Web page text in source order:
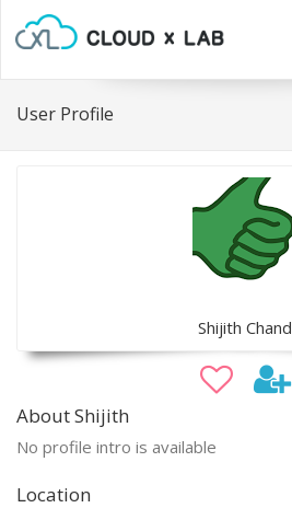
User Profile
Shijith Chand
About Shijith
No profile intro is available
Location